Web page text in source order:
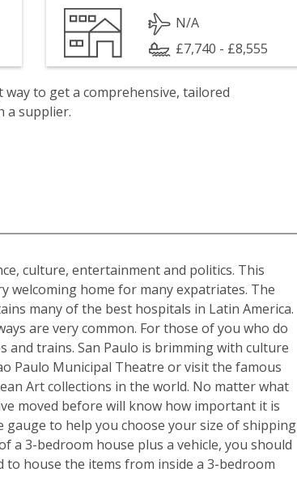
N/A
£7,740 - £8,555
to get a comprehensive, tailored
a supplier.
culture, entertainment and politics. This
welcoming home for many expatriates. The
many of the best hospitals in Latin America.
are very common. For those of you who do
trains. San Paulo is brimming with culture
Paulo Municipal Theatre or visit the famous
Art collections in the world. No matter what
moved before will know how important it is
to help you choose your size of shipping
a 3-bedroom house plus a vehicle, you should
to house the items from inside a 3-bedroom